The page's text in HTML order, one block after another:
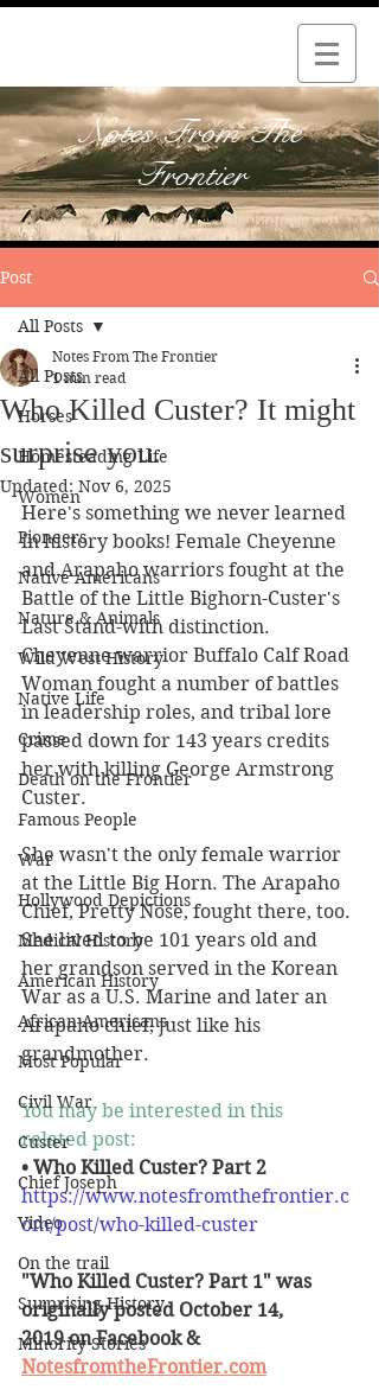
Notes From The
Frontier
Post
All Posts
Horses
Homesteading Life
Women
Pioneers
Native Americans
Nature & Animals
Wild West History
Native Life
Crime
Death on the Frontier
Famous People
War
Hollywood Depictions
Medical History
American History
African-Americans
Most Popular
Civil War
Custer
Chief Joseph
Video
On the trail
Surprising History
Minority Stories
All Posts
Who Killed Custer? It might
surprise you.
Notes From The Frontier
1 min read
Updated: Nov 6, 2025
Here's something we never learned
in history books! Female Cheyenne
and Arapaho warriors fought at the
Battle of the Little Bighorn-Custer's
Last Stand-with distinction.
Cheyenne warrior Buffalo Calf Road
Woman fought a number of battles
in leadership roles, and tribal lore
passed down for 143 years credits
her with killing George Armstrong
Custer.
She wasn't the only female warrior
at the Little Big Horn. The Arapaho
Chief, Pretty Nose, fought there, too.
She lived to be 101 years old and
her grandson served in the Korean
War as a U.S. Marine and later an
Arapaho chief, just like his
grandmother.
You may be interested in this
related post:
• Who Killed Custer? Part 2
https://www.notesfromthefrontier.c
om/post/who-killed-custer
"Who Killed Custer? Part 1" was
originally posted October 14,
2019 on Facebook &
NotesfromtheFrontier.com